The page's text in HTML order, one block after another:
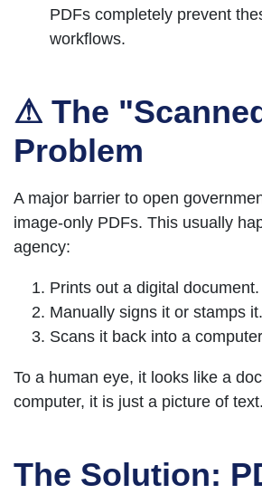
PDFs completely prevent
workflows.
⚠ The
Problem
A major barrier to open
image-only PDFs. This usually
agency:
Prints out a digital document.
Manually signs it or stamps it.
Scans it back into a
To a human eye, it looks like a
computer, it is just a picture of text.
The Solution: